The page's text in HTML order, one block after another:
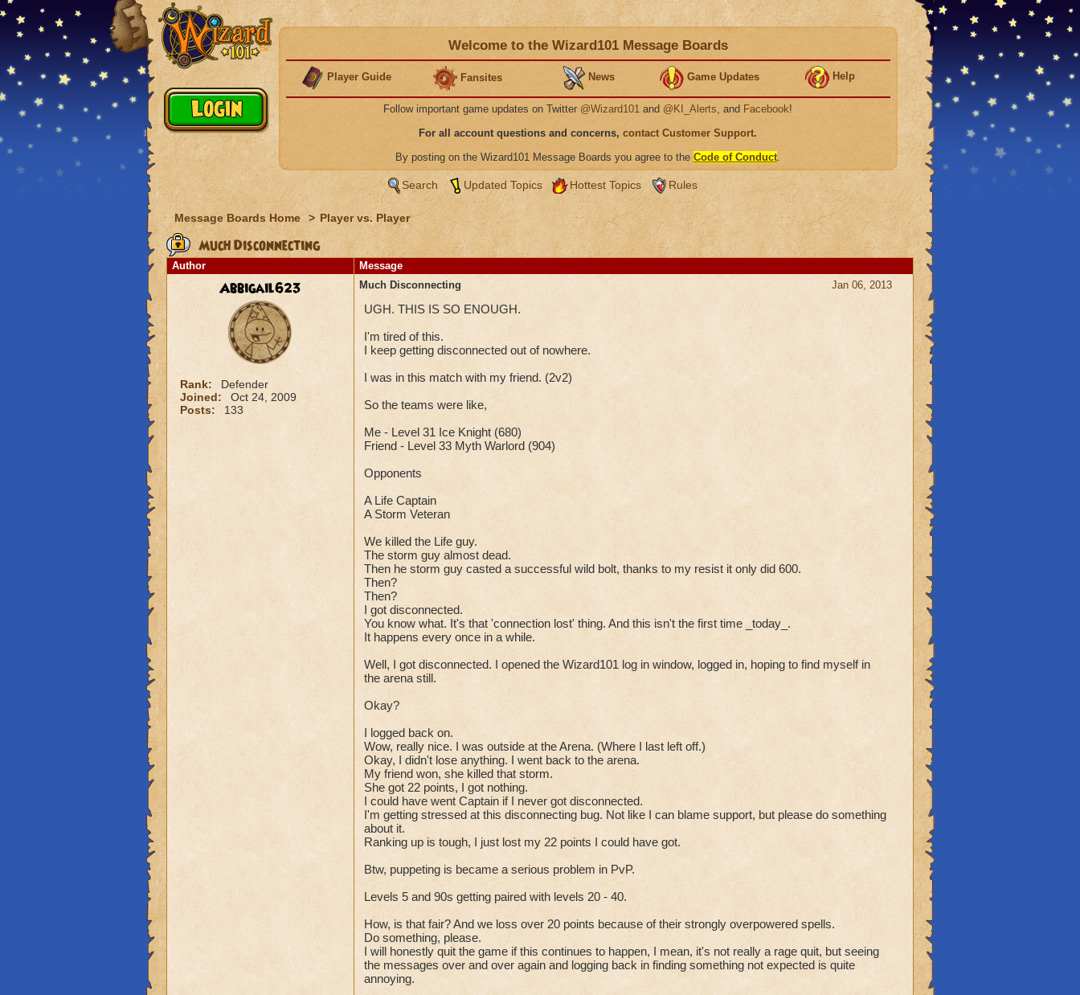
Welcome to the Wizard101 Message Boards
Player Guide Fansites News Game Updates Help
Follow important game updates on Twitter @Wizard101 and @KI_Alerts, and Facebook!
For all account questions and concerns, contact Customer Support.
By posting on the Wizard101 Message Boards you agree to the Code of Conduct.
Search Updated Topics Hottest Topics Rules
Message Boards Home > Player vs. Player
Much Disconnecting
Author Message
Abbigail623
Rank:
Defender
Joined:
Oct 24, 2009
Posts:
133
Jan 06, 2013
Much Disconnecting
UGH. THIS IS SO ENOUGH.
I'm tired of this.
I keep getting disconnected out of nowhere.
I was in this match with my friend. (2v2)
So the teams were like,
Me - Level 31 Ice Knight (680)
Friend - Level 33 Myth Warlord (904)
Opponents
A Life Captain
A Storm Veteran
We killed the Life guy.
The storm guy almost dead.
Then he storm guy casted a successful wild bolt, thanks to my resist it only did 600.
Then?
Then?
I got disconnected.
You know what. It's that 'connection lost' thing. And this isn't the first time _today_.
It happens every once in a while.
Well, I got disconnected. I opened the Wizard101 log in window, logged in, hoping to find myself in
the arena still.
Okay?
I logged back on.
Wow, really nice. I was outside at the Arena. (Where I last left off.)
Okay, I didn't lose anything. I went back to the arena.
My friend won, she killed that storm.
She got 22 points, I got nothing.
I could have went Captain if I never got disconnected.
I'm getting stressed at this disconnecting bug. Not like I can blame support, but please do something
about it.
Ranking up is tough, I just lost my 22 points I could have got.
Btw, puppeting is became a serious problem in PvP.
Levels 5 and 90s getting paired with levels 20 - 40.
How, is that fair? And we loss over 20 points because of their strongly overpowered spells.
Do something, please.
I will honestly quit the game if this continues to happen, I mean, it's not really a rage quit, but seeing
the messages over and over again and logging back in finding something not expected is quite
annoying.